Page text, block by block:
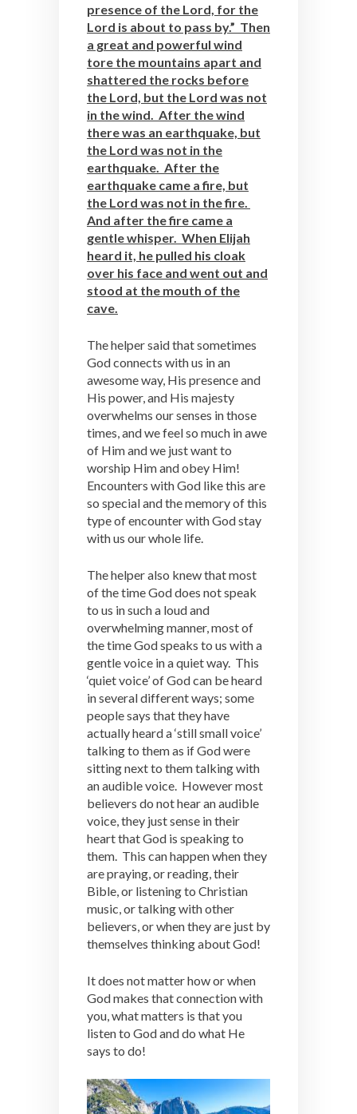
presence of the Lord, for the
Lord is about to pass by.” Then
a great and powerful wind
tore the mountains apart and
shattered the rocks before
the Lord, but the Lord was not
in the wind. After the wind
there was an earthquake, but
the Lord was not in the
earthquake. After the
earthquake came a fire, but
the Lord was not in the fire.
And after the fire came a
gentle whisper. When Elijah
heard it, he pulled his cloak
over his face and went out and
stood at the mouth of the
cave.
The helper said that sometimes
God connects with us in an
awesome way, His presence and
His power, and His majesty
overwhelms our senses in those
times, and we feel so much in awe
of Him and we just want to
worship Him and obey Him!
Encounters with God like this are
so special and the memory of this
type of encounter with God stay
with us our whole life.
The helper also knew that most
of the time God does not speak
to us in such a loud and
overwhelming manner, most of
the time God speaks to us with a
gentle voice in a quiet way. This
‘quiet voice’ of God can be heard
in several different ways; some
people says that they have
actually heard a ‘still small voice’
talking to them as if God were
sitting next to them talking with
an audible voice. However most
believers do not hear an audible
voice, they just sense in their
heart that God is speaking to
them. This can happen when they
are praying, or reading, their
Bible, or listening to Christian
music, or talking with other
believers, or when they are just by
themselves thinking about God!
It does not matter how or when
God makes that connection with
you, what matters is that you
listen to God and do what He
says to do!